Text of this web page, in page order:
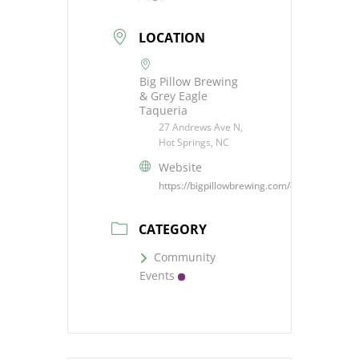
LOCATION
Big Pillow Brewing
& Grey Eagle
Taqueria
27 Andrews Ave N,
Hot Springs, NC
Website
https://bigpillowbrewing.com/#events
CATEGORY
Community
Events